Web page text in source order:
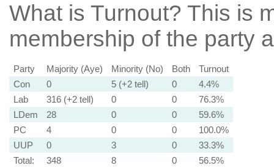
What is Turnout? This is
membership of the party
Party Majority (Aye) Minority (No) Both
Turnout
Con
0 5 (+2 tell) 0
4.4%
Lab
316 (+2 tell) 0 0
76.3%
LDem
28 0 0
59.6%
PC
4 0 0
100.0%
UUP
0 3 0
33.3%
Total:
348 8 0 56.5%